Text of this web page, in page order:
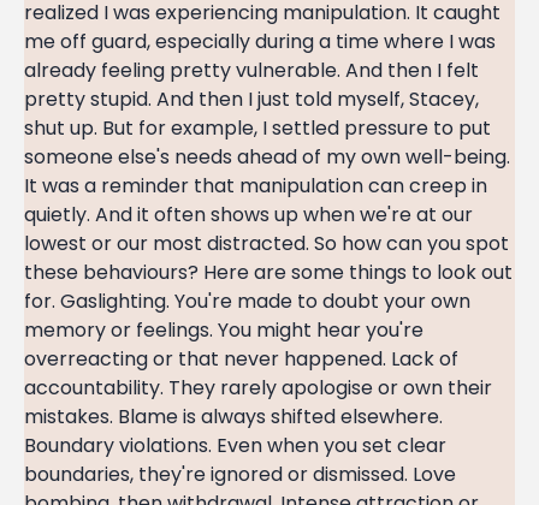
realized I was experiencing manipulation. It caught
me off guard, especially during a time where I was
already feeling pretty vulnerable. And then I felt
pretty stupid. And then I just told myself, Stacey,
shut up. But for example, I settled pressure to put
someone else's needs ahead of my own well-being.
It was a reminder that manipulation can creep in
quietly. And it often shows up when we're at our
lowest or our most distracted. So how can you spot
these behaviours? Here are some things to look out
for. Gaslighting. You're made to doubt your own
memory or feelings. You might hear you're
overreacting or that never happened. Lack of
accountability. They rarely apologise or own their
mistakes. Blame is always shifted elsewhere.
Boundary violations. Even when you set clear
boundaries, they're ignored or dismissed. Love